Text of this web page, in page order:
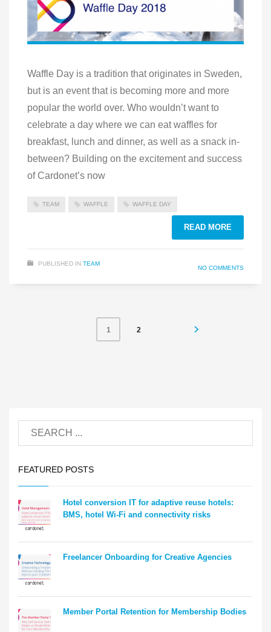
Waffle Day is a tradition that originates in Sweden,
but is an event that is becoming more and more
popular the world over. Who wouldn’t want to
celebrate a day where we can eat waffles for
breakfast, lunch and dinner, as well as a snack in-
between? Building on the excitement and success
of Cardonet’s now
TEAM WAFFLE WAFFLE DAY
READ MORE
PUBLISHED IN TEAM
NO COMMENTS
1 2
FEATURED POSTS
Hotel conversion IT for adaptive reuse hotels:
BMS, hotel Wi-Fi and connectivity risks
Freelancer Onboarding for Creative Agencies
Member Portal Retention for Membership Bodies